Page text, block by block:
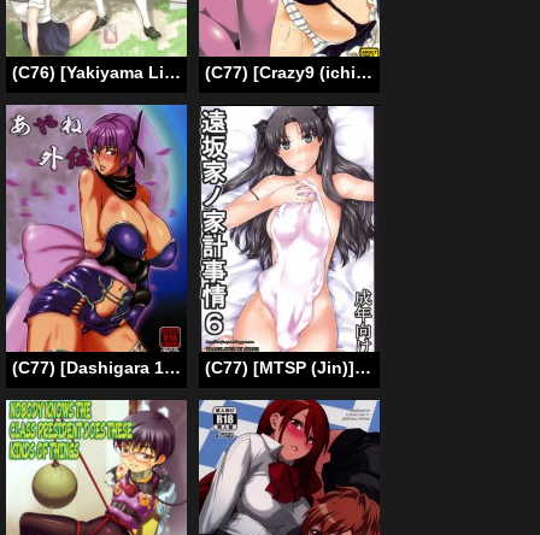
(C76) [Yakiyama Line (Kahlua Suzuki)] Suimitsu Shoujo 2 – Peach Girl 2 [English] [Ero-Otoko] (C77) [Crazy9 (ichi taka)] Kanojo no Sentaku -Senou Natsuru no Baai- [Her Choice – The Case of Senou Natsuru] (Kämpfer) [English] {doujin-moe.us}
(C77) [Dashigara 100% (Minpei Ichigo)] Ayane Gaiden (Dead or Alive) [English] [desudesu] (C77) [MTSP (Jin)] Tohsaka-ke no Kakei Jijou 6 (Fate/stay night) [English] [Ayane]